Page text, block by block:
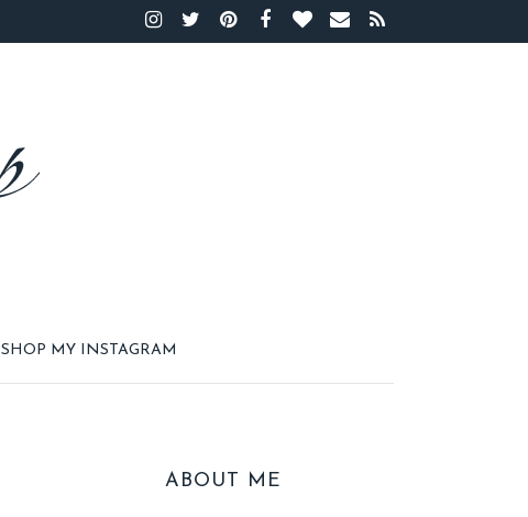
SHOP MY INSTAGRAM
ABOUT ME